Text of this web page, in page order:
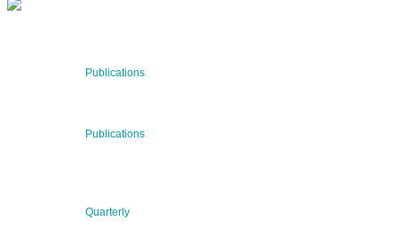
Publications
Publications
Quarterly